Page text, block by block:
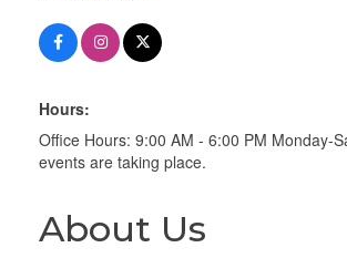
Hours:
Office Hours: 9:00 AM - 6:00 PM Monday-
events are taking place.
About Us